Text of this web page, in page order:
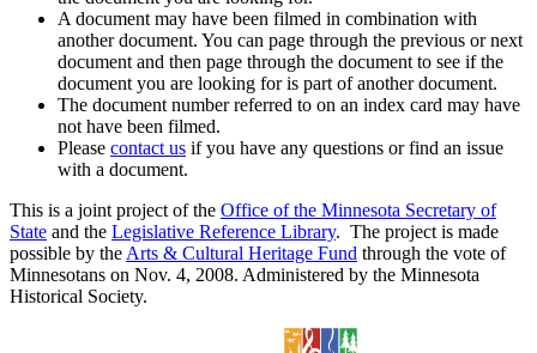
A document may have been filmed in combination with
another document. You can page through the previous or next
document and then page through the document to see if the
document you are looking for is part of another document.
The document number referred to on an index card may have
not have been filmed.
Please contact us if you have any questions or find an issue
with a document.
This is a joint project of the Office of the Minnesota Secretary of
State and the Legislative Reference Library. The project is made
possible by the Arts & Cultural Heritage Fund through the vote of
Minnesotans on Nov. 4, 2008. Administered by the Minnesota
Historical Society.